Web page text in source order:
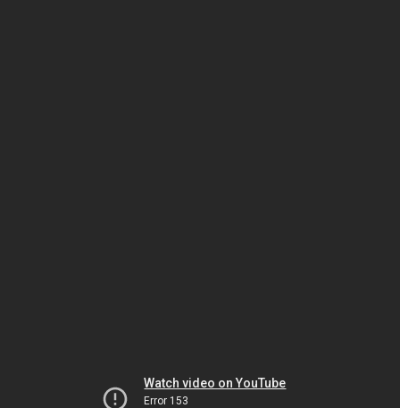
Watch video on YouTube
Error 153